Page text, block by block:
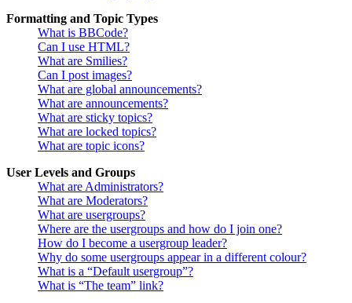
Formatting and Topic Types
What is BBCode?
Can I use HTML?
What are Smilies?
Can I post images?
What are global announcements?
What are announcements?
What are sticky topics?
What are locked topics?
What are topic icons?
User Levels and Groups
What are Administrators?
What are Moderators?
What are usergroups?
Where are the usergroups and how do I join one?
How do I become a usergroup leader?
Why do some usergroups appear in a different colour?
What is a “Default usergroup”?
What is “The team” link?